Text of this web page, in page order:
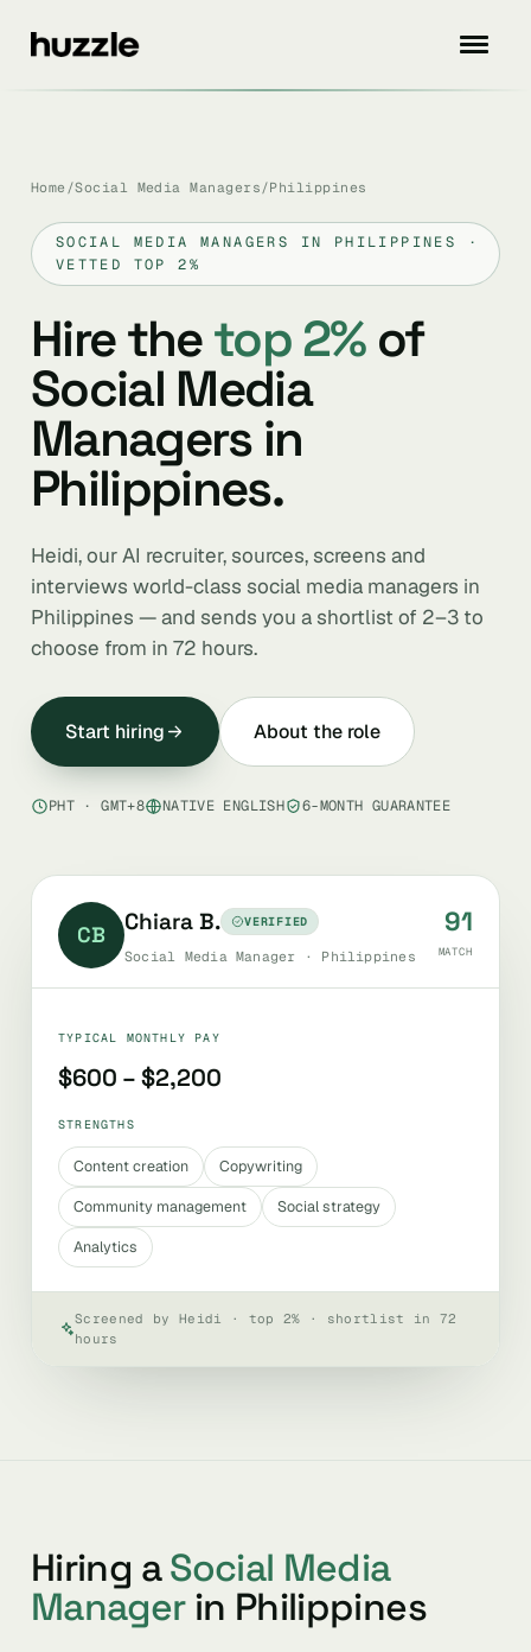
Home /Social Media Managers /Philippines
SOCIAL MEDIA MANAGERS IN PHILIPPINES ·
VETTED TOP 2%
Hire thetop 2%of
Social Media
Managers in
Philippines.
Heidi, our AI recruiter, sources, screens and
interviews world-class social media managers in
Philippines — and sends you a shortlist of 2–3 to
choose from in 72 hours.
Start hiring About the role
PHT · GMT+8 NATIVE ENGLISH 6-MONTH GUARANTEE
CB Chiara B. VERIFIED
Social Media Manager · Philippines
91
MATCH
TYPICAL MONTHLY PAY
$600 – $2,200
STRENGTHS
Content creation
Copywriting
Community management
Social strategy
Analytics
Screened by Heidi · top 2% · shortlist in 72
hours
Hiring aSocial Media
Managerin Philippines